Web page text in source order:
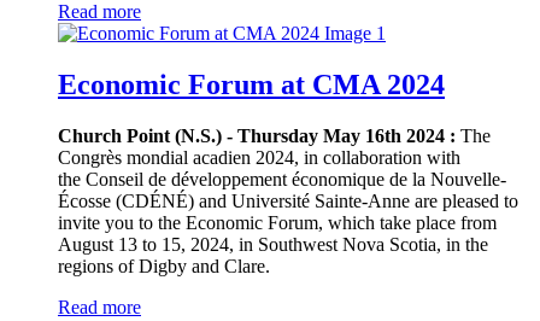
Read more
Economic Forum at CMA 2024
Church Point (N.S.) - Thursday May 16th 2024 : The
Congrès mondial acadien 2024, in collaboration with
the Conseil de développement économique de la Nouvelle-
Écosse (CDÉNÉ) and Université Sainte-Anne are pleased to
invite you to the Economic Forum, which take place from
August 13 to 15, 2024, in Southwest Nova Scotia, in the
regions of Digby and Clare.
Read more